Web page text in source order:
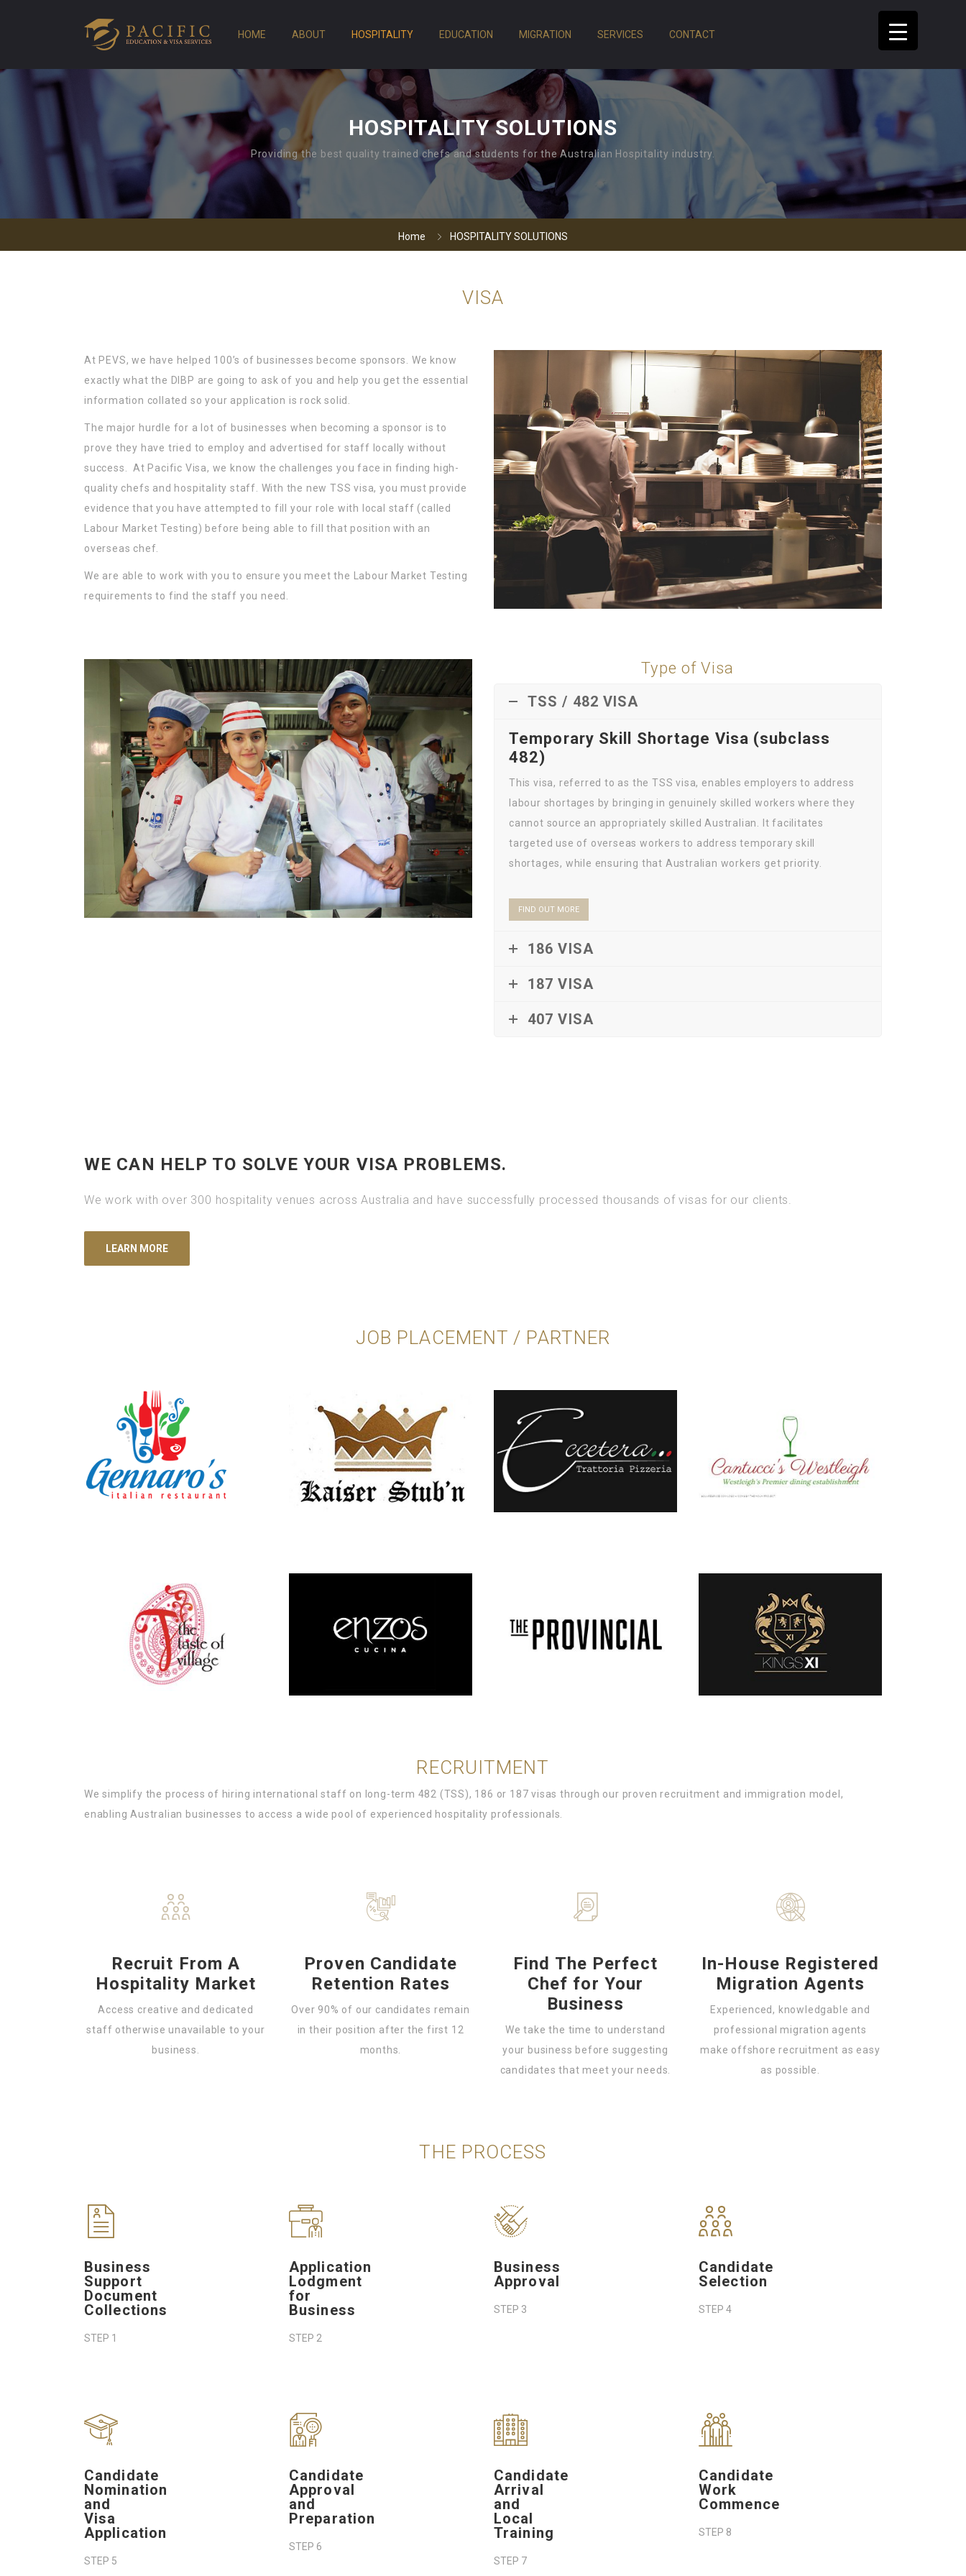
HOME ABOUT HOSPITALITY EDUCATION MIGRATION SERVICES CONTACT
HOSPITALITY SOLUTIONS
Providing the best quality trained chefs and students for the Australian Hospitality industry.
Home HOSPITALITY SOLUTIONS
VISA
At PEVS, we have helped 100’s of businesses become sponsors. We know
exactly what the DIBP are going to ask of you and help you get the essential
information collated so your application is rock solid.
The major hurdle for a lot of businesses when becoming a sponsor is to
prove they have tried to employ and advertised for staff locally without
success. At Pacific Visa, we know the challenges you face in finding high-
quality chefs and hospitality staff. With the new TSS visa, you must provide
evidence that you have attempted to fill your role with local staff (called
Labour Market Testing) before being able to fill that position with an
overseas chef.
We are able to work with you to ensure you meet the Labour Market Testing
requirements to find the staff you need.
Type of Visa
TSS / 482 VISA
Temporary Skill Shortage Visa (subclass
482)
This visa, referred to as the TSS visa, enables employers to address
labour shortages by bringing in genuinely skilled workers where they
cannot source an appropriately skilled Australian. It facilitates
targeted use of overseas workers to address temporary skill
shortages, while ensuring that Australian workers get priority.
FIND OUT MORE
186 VISA
187 VISA
407 VISA
WE CAN HELP TO SOLVE YOUR VISA PROBLEMS.
We work with over 300 hospitality venues across Australia and have successfully processed thousands of visas for our clients.
LEARN MORE
JOB PLACEMENT / PARTNER
RECRUITMENT
We simplify the process of hiring international staff on long-term 482 (TSS), 186 or 187 visas through our proven recruitment and immigration model,
enabling Australian businesses to access a wide pool of experienced hospitality professionals.
Recruit From A
Hospitality Market
Access creative and dedicated
staff otherwise unavailable to your
business.
Proven Candidate
Retention Rates
Over 90% of our candidates remain
in their position after the first 12
months.
Find The Perfect
Chef for Your
Business
We take the time to understand
your business before suggesting
candidates that meet your needs.
In-House Registered
Migration Agents
Experienced, knowledgable and
professional migration agents
make offshore recruitment as easy
as possible.
THE PROCESS
Business
Support
Document
Collections
STEP 1
Application
Lodgment
for
Business
STEP 2
Business
Approval
STEP 3
Candidate
Selection
STEP 4
Candidate
Nomination
and
Visa
Application
STEP 5
Candidate
Approval
and
Preparation
STEP 6
Candidate
Arrival
and
Local
Training
STEP 7
Candidate
Work
Commence
STEP 8